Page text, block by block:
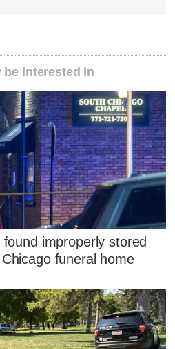
be interested in
improperly stored
funeral home